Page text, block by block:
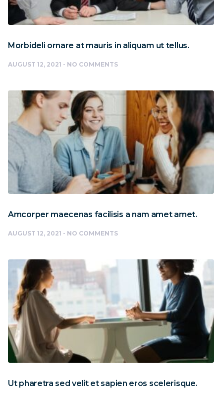
Morbideli ornare at mauris in aliquam ut tellus.
AUGUST 12, 2021 NO COMMENTS
Amcorper maecenas facilisis a nam amet amet.
AUGUST 12, 2021 NO COMMENTS
Ut pharetra sed velit et sapien eros scelerisque.